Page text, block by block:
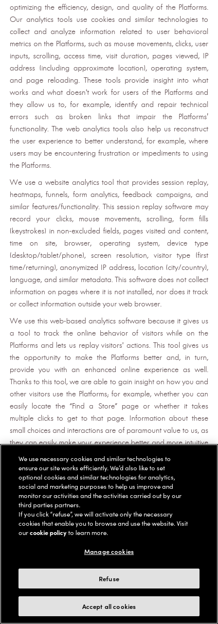
optimizing the efficiency, design, and quality of the Platforms.
Our analytics tools use cookies and similar technologies to
collect and analyze information related to user behavioral
metrics on the Platforms, such as mouse movements, clicks, user
inputs, scrolling, access time, visit duration, pages viewed, IP
address (including approximate location), operating system,
and page reloading. These tools provide insight into what
works and what doesn’t work for users of the Platforms and
they allow us to, for example, identify and repair technical
errors such as broken links that impair the Platforms'
functionality. The web analytics tools also help us reconstruct
the user experience to better understand, for example, where
users may be encountering frustration or impediments to using
the Platforms.
We use a website analytics tool that provides session replay,
heatmaps, funnels, form analytics, feedback campaigns, and
similar features/functionality. This session replay software may
record your clicks, mouse movements, scrolling, form fills
(keystrokes) in non-excluded fields, pages visited and content,
time on site, browser, operating system, device type
(desktop/tablet/phone), screen resolution, visitor type (first
time/returning), anonymized IP address, location (city/country),
language, and similar metadata. This software does not collect
information on pages where it is not installed, nor does it track
or collect information outside your web browser.
We use this web-based analytics software because it gives us
a tool to track the online behavior of visitors while on the
Platforms and lets us replay visitors’ actions. This tool gives us
the opportunity to make the Platforms better and, in turn,
provide you with an enhanced online experience as well.
Thanks to this tool, we are able to gain insight on how you and
other visitors use the Platforms; for example, whether you can
easily locate the “Find a Store” page or whether it takes
multiple clicks to get to that page. Information about these
small choices and interactions are of paramount value to us, as
they can easily make your experience better and more intuitive
and, more importantly, allow us to provide you with a more
seamless, customer-friendly e-shopping experience while on
the Platforms.
For more information on this session replay software, see
Contentsquare's Privacy Policy at
https://contentsquare.com/privacy-center/privacy-policy/.
We may use pixel tags (also known as web beacons and clear
GIFs) to, among other things, track the actions of users of the
the services and response rates. Our Advertising Providers may
use pixel tags to collect information for the purposes described
We use necessary cookies and similar technologies to
ensure our site works efficiently. We’d also like to set
optional cookies and similar technologies for analytics,
social and marketing purposes to help us improve and
monitor our activities and the activities carried out by our
third parties partners.
If you click “refuse”, we will activate only the necessary
cookies that enable you to browse and use the website. Visit
ourcookie policyto learn more.
Manage cookies
Refuse
Accept all cookies